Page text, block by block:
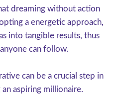
dreaming without action
a energetic approach,
into tangible results, thus
can follow.
can be a crucial step in
aspiring millionaire.